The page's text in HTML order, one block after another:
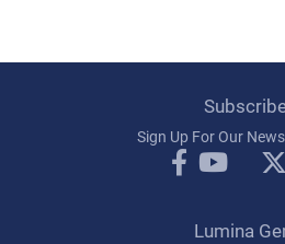
Sign Up For Our
Lumina